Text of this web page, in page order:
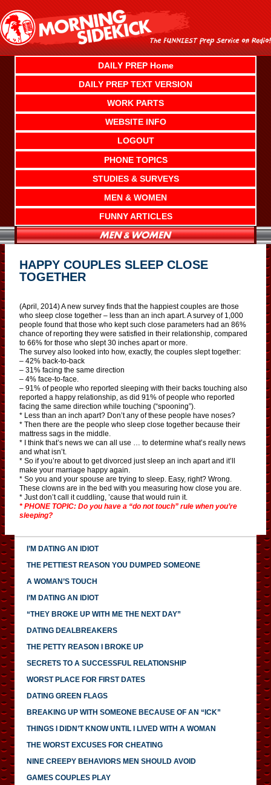
content
DAILY PREP Home
DAILY PREP TEXT VERSION
WORK PARTS
WEBSITE INFO
LOGOUT
PHONE TOPICS
STUDIES & SURVEYS
MEN & WOMEN
FUNNY ARTICLES
HAPPY COUPLES SLEEP CLOSE
TOGETHER
(April, 2014) A new survey finds that the happiest couples are those
who sleep close together – less than an inch apart. A survey of 1,000
people found that those who kept such close parameters had an 86%
chance of reporting they were satisfied in their relationship, compared
to 66% for those who slept 30 inches apart or more.
The survey also looked into how, exactly, the couples slept together:
– 42% back-to-back
– 31% facing the same direction
– 4% face-to-face.
– 91% of people who reported sleeping with their backs touching also
reported a happy relationship, as did 91% of people who reported
facing the same direction while touching (“spooning”).
* Less than an inch apart? Don’t any of these people have noses?
* Then there are the people who sleep close together because their
mattress sags in the middle.
* I think that’s news we can all use … to determine what’s really news
and what isn’t.
* So if you’re about to get divorced just sleep an inch apart and it’ll
make your marriage happy again.
* So you and your spouse are trying to sleep. Easy, right? Wrong.
These clowns are in the bed with you measuring how close you are.
* Just don’t call it cuddling, ’cause that would ruin it.
* PHONE TOPIC: Do you have a “do not touch” rule when you’re
sleeping?
I’M DATING AN IDIOT
THE PETTIEST REASON YOU DUMPED SOMEONE
A WOMAN’S TOUCH
I’M DATING AN IDIOT
“THEY BROKE UP WITH ME THE NEXT DAY”
DATING DEALBREAKERS
THE PETTY REASON I BROKE UP
SECRETS TO A SUCCESSFUL RELATIONSHIP
WORST PLACE FOR FIRST DATES
DATING GREEN FLAGS
BREAKING UP WITH SOMEONE BECAUSE OF AN “ICK”
THINGS I DIDN’T KNOW UNTIL I LIVED WITH A WOMAN
THE WORST EXCUSES FOR CHEATING
NINE CREEPY BEHAVIORS MEN SHOULD AVOID
GAMES COUPLES PLAY